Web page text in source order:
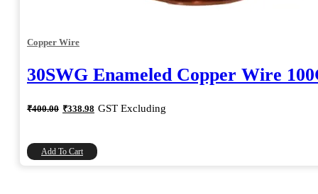
Copper Wire
30SWG Enameled Copper Wire
₹400.00 Original
price
₹338.98 Current
price
GST Excluding
Add To Cart